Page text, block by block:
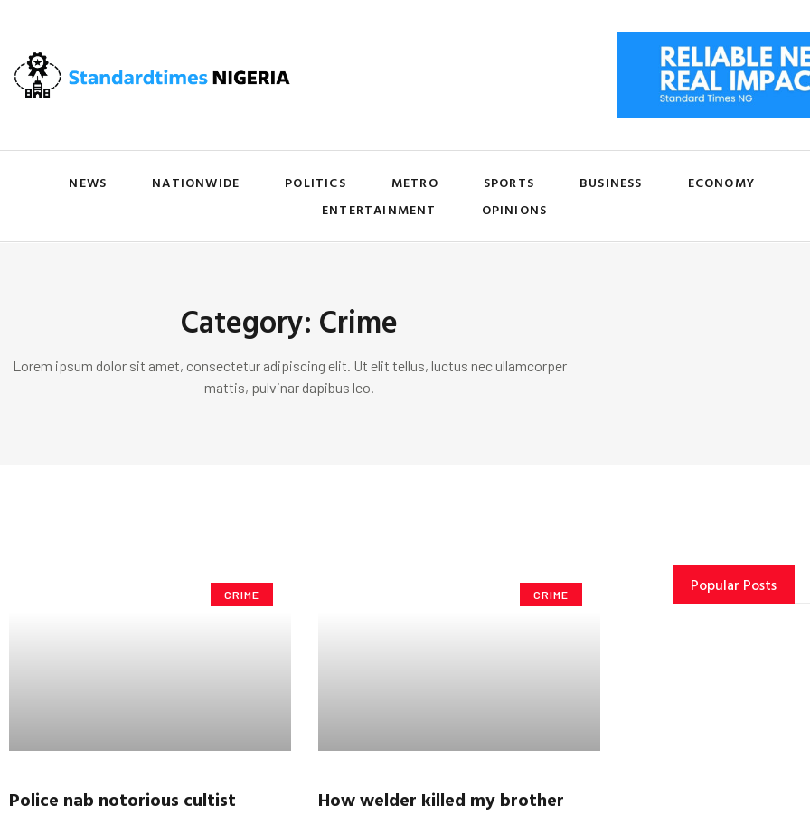
NEWS NATIONWIDE POLITICS METRO SPORTS BUSINESS
ECONOMY
ENTERTAINMENT
OPINIONS
Category: Crime
Lorem ipsum dolor sit amet, consectetur adipiscing elit. Ut elit tellus, luctus nec ullamcorper
mattis, pulvinar dapibus leo.
CRIME
Police nab notorious cultist
CRIME
How welder killed my brother
Popular Posts